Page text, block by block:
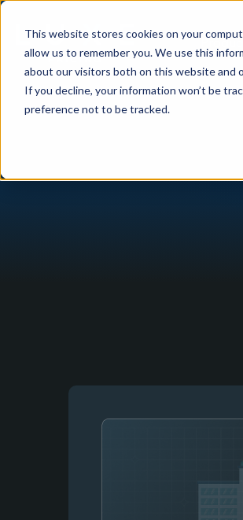
This website stores cookies on your
allow us to remember you. We use this
about our visitors both on this website and
If you decline, your information won’t be
preference not to be tracked.